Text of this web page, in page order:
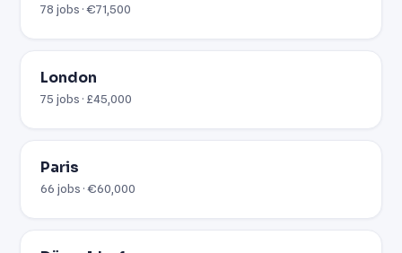
78 jobs · €71,500
London
75 jobs · £45,000
Paris
66 jobs · €60,000